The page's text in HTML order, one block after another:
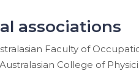
associations
Faculty of
College of